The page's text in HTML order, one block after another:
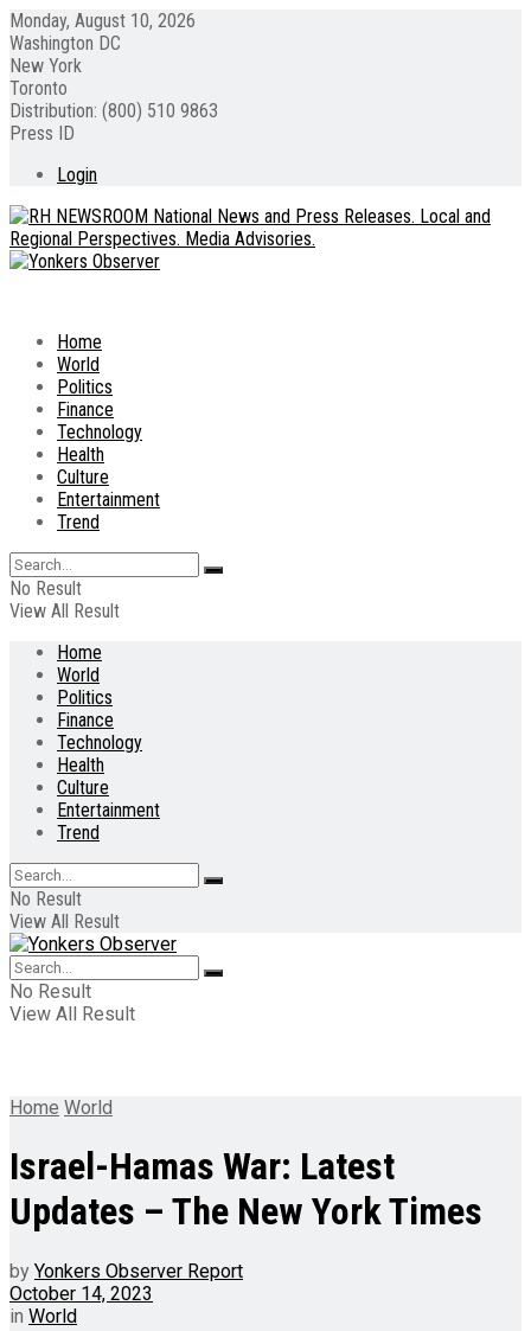
Monday, August 10, 2026
Washington DC
New York
Toronto
Distribution: (800) 510 9863
Press ID
Login
Home
World
Politics
Finance
Technology
Health
Culture
Entertainment
Trend
No Result
View All Result
Home
World
Politics
Finance
Technology
Health
Culture
Entertainment
Trend
No Result
View All Result
No Result
View All Result
Home World
Israel-Hamas War: Latest
Updates – The New York Times
by Yonkers Observer Report
October 14, 2023
in World